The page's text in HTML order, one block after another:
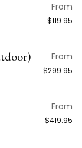
From
$119.95
From
$299.95
From
$419.95